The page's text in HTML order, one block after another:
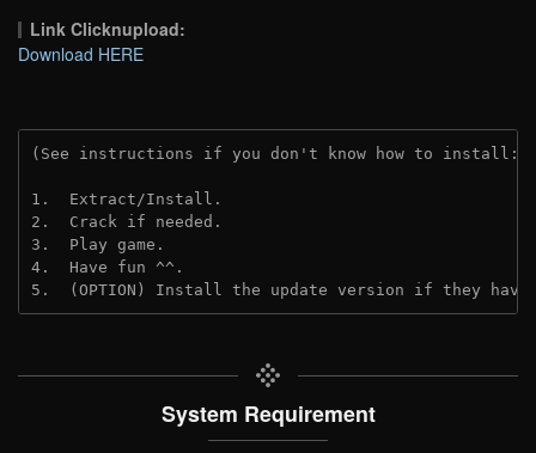
Link Clicknupload:
Download HERE
(See instructions if you don't know how to install:
1.  Extract/Install.
2.  Crack if needed.
3.  Play game.
4.  Have fun ^^.
5.  (OPTION) Install the update version if they
System Requirement